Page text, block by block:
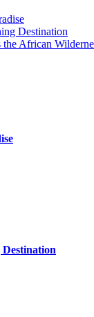
Destination
African